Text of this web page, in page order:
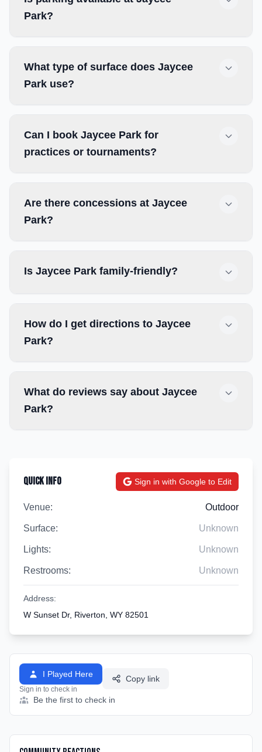
Park?
What type of surface does Jaycee
Park use?
Can I book Jaycee Park for
practices or tournaments?
Are there concessions at Jaycee
Park?
Is Jaycee Park family-friendly?
How do I get directions to Jaycee
Park?
What do reviews say about Jaycee
Park?
Quick Info Sign in with Google to Edit
Venue: Outdoor
Surface: Unknown
Lights: Unknown
Restrooms: Unknown
Address:
W Sunset Dr, Riverton, WY 82501
I Played Here
Sign in to check in
Copy link
Be the first to check in